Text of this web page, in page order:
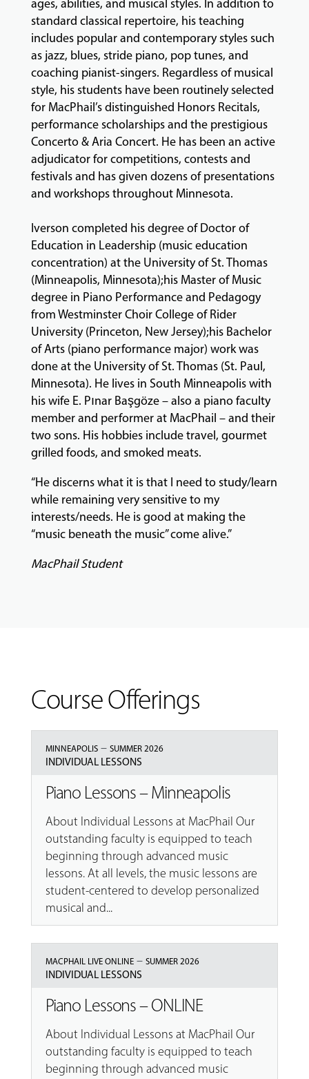
ages, abilities, and musical styles. In addition to
standard classical repertoire, his teaching
includes popular and contemporary styles such
as jazz, blues, stride piano, pop tunes, and
coaching pianist-singers. Regardless of musical
style, his students have been routinely selected
for MacPhail’s distinguished Honors Recitals,
performance scholarships and the prestigious
Concerto & Aria Concert. He has been an active
adjudicator for competitions, contests and
festivals and has given dozens of presentations
and workshops throughout Minnesota.
Iverson completed his degree of Doctor of
Education in Leadership (music education
concentration) at the University of St. Thomas
(Minneapolis, Minnesota);his Master of Music
degree in Piano Performance and Pedagogy
from Westminster Choir College of Rider
University (Princeton, New Jersey);his Bachelor
of Arts (piano performance major) work was
done at the University of St. Thomas (St. Paul,
Minnesota). He lives in South Minneapolis with
his wife E. Pınar Başgöze – also a piano faculty
member and performer at MacPhail – and their
two sons. His hobbies include travel, gourmet
grilled foods, and smoked meats.
“He discerns what it is that I need to study/learn
while remaining very sensitive to my
interests/needs. He is good at making the
“music beneath the music” come alive.”
MacPhail Student
Course Offerings
MINNEAPOLIS– SUMMER 2026
INDIVIDUAL LESSONS
Piano Lessons – Minneapolis
About Individual Lessons at MacPhail Our
outstanding faculty is equipped to teach
beginning through advanced music
lessons. At all levels, the music lessons are
student-centered to develop personalized
musical and...
MACPHAIL LIVE ONLINE– SUMMER 2026
INDIVIDUAL LESSONS
Piano Lessons – ONLINE
About Individual Lessons at MacPhail Our
outstanding faculty is equipped to teach
beginning through advanced music